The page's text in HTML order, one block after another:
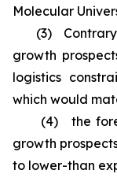
Molecular
(3) Contrary
growth
logistics
which would
(4) the
growth
to lower-than